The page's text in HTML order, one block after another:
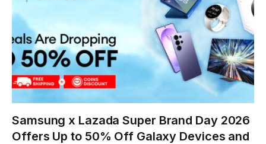
Samsung x Lazada Super Brand Day 2026
Offers Up to 50% Off Galaxy Devices and